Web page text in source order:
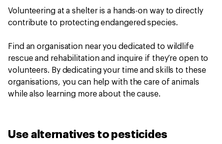
Volunteering at a shelter is a hands-on way to directly
contribute to protecting endangered species.
Find an organisation near you dedicated to wildlife
rescue and rehabilitation and inquire if they’re open to
volunteers. By dedicating your time and skills to these
organisations, you can help with the care of animals
while also learning more about the cause.
Use alternatives to pesticides